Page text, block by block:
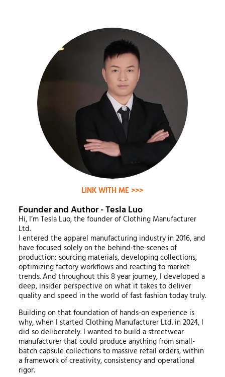
LINK WITH ME >>>
Founder and Author - Tesla Luo
Hi, I’m Tesla Luo, the founder of Clothing Manufacturer
Ltd.
I entered the apparel manufacturing industry in 2016, and
have focused solely on the behind-the-scenes of
production: sourcing materials, developing collections,
optimizing factory workflows and reacting to market
trends. And throughout this 8 year journey, I developed a
deep, insider perspective on what it takes to deliver
quality and speed in the world of fast fashion today truly.
Building on that foundation of hands-on experience is
why, when I started Clothing Manufacturer Ltd. in 2024, I
did so deliberately. I wanted to build a streetwear
manufacturer that could produce anything from small-
batch capsule collections to massive retail orders, within
a framework of creativity, consistency and operational
rigor.